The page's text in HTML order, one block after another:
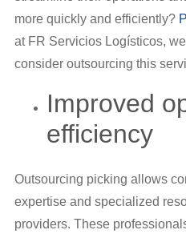
more quickly and efficiently?
at FR Servicios Logísticos,
consider outsourcing this
Improved
efficiency
Outsourcing picking allows
expertise and specialized
providers. These